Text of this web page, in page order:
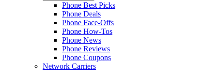
Phone Best Picks
Phone Deals
Phone Face-Offs
Phone How-Tos
Phone News
Phone Reviews
Phone Coupons
Network Carriers